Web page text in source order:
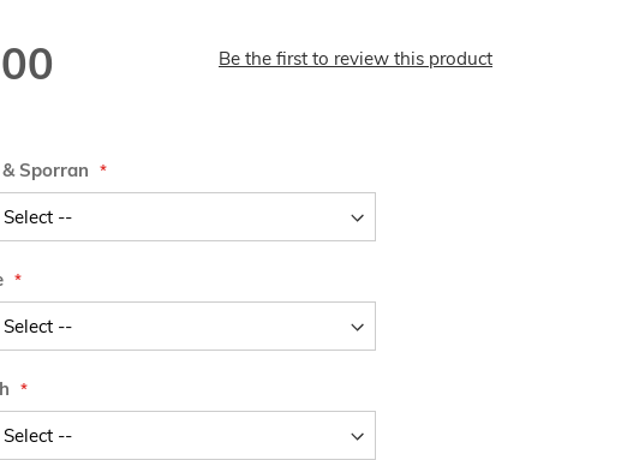
Be the first to review this product
Sporran